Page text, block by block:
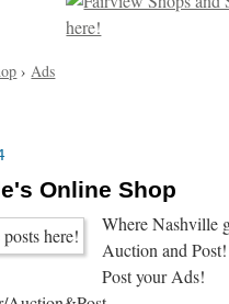
›Ads
Online Shop
Where Nashville
Auction and
Post your Ads!